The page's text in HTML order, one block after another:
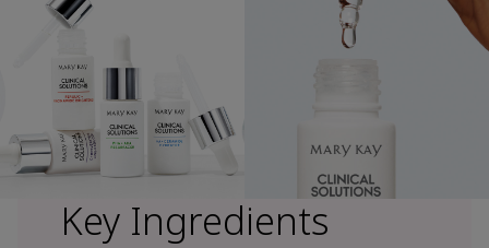
Key Ingredients